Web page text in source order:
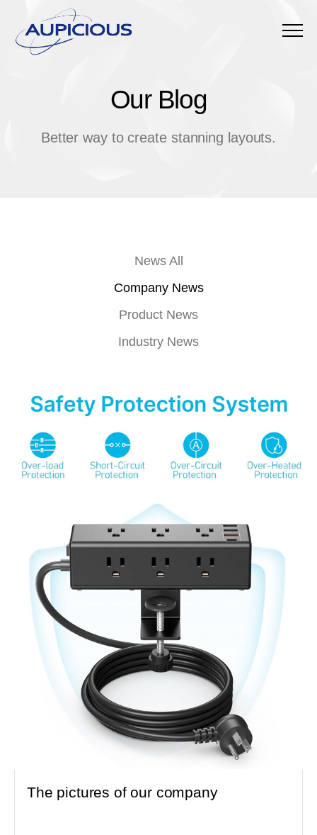
Our Blog
Our Blog
Better way to create stanning layouts.
News All
Company News
Product News
Industry News
The pictures of our company